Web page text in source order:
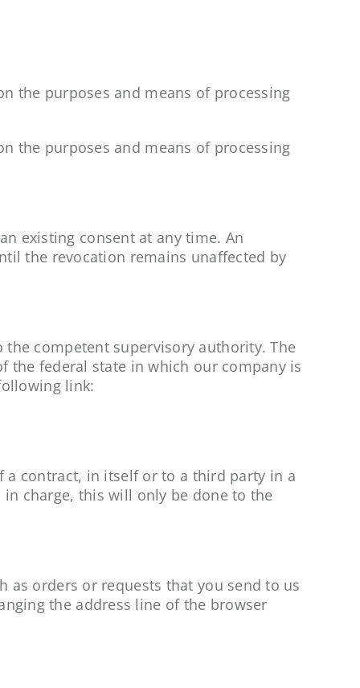
the purposes and means of processing
the purposes and means of processing
existing consent at any time. An
the revocation remains unaffected by
competent supervisory authority. The
the federal state in which our company is
link:
a contract, in itself or to a third party in a
charge, this will only be done to the
orders or requests that you send to us
the address line of the browser